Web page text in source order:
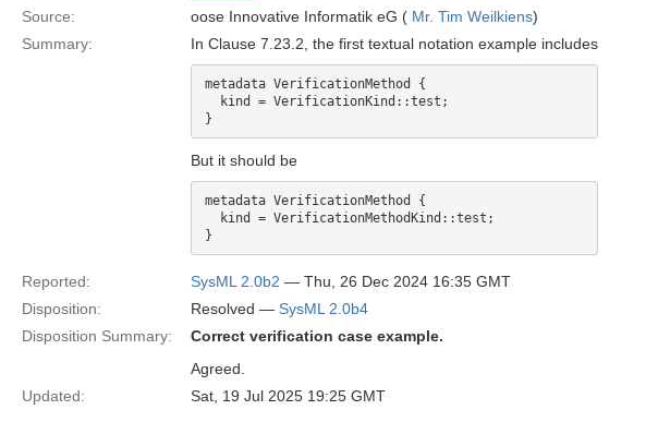
Source: oose Innovative Informatik eG ( Mr. Tim Weilkiens)
Summary:
In Clause 7.23.2, the first textual notation example includes
metadata VerificationMethod {
  kind = VerificationKind::test;
But it should be
metadata VerificationMethod {
  kind = VerificationMethodKind::test;
Reported: SysML 2.0b2 — Thu, 26 Dec 2024 16:35 GMT
Disposition:
Resolved — SysML 2.0b4
Disposition Summary:
Correct verification case example.
Agreed.
Updated:
Sat, 19 Jul 2025 19:25 GMT